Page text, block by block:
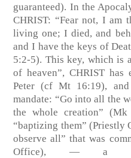
guaranteed). In the
CHRIST: “Fear not, I am
living one; I died, and
and I have the keys of
5:2-5). This key, which is
of heaven”, CHRIST has
Peter (cf Mt 16:19),
mandate: “Go into all the
the whole creation” (Mk
“baptizing them” (Priestly
observe all” that was
Office), — a